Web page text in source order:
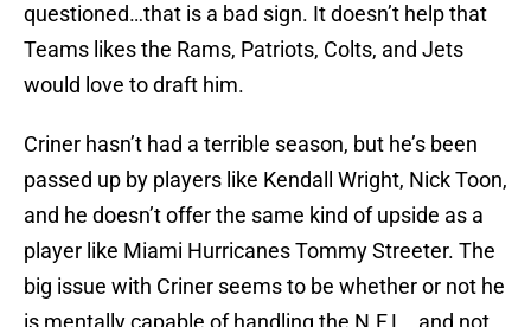
questioned…that is a bad sign. It doesn’t help that
Teams likes the Rams, Patriots, Colts, and Jets
would love to draft him.
Criner hasn’t had a terrible season, but he’s been
passed up by players like Kendall Wright, Nick Toon,
and he doesn’t offer the same kind of upside as a
player like Miami Hurricanes Tommy Streeter. The
big issue with Criner seems to be whether or not he
is mentally capable of handling the N.F.L., and not